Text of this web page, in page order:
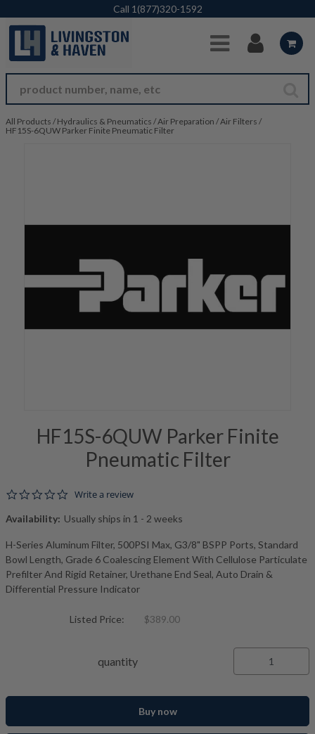
Skip to Main Content
Call 1(877)320-1592
All Products / Hydraulics & Pneumatics /Air Preparation /Air Filters /
HF15S-6QUW Parker Finite Pneumatic Filter
HF15S-6QUW Parker Finite
Pneumatic Filter
0.0 star rating
Write a review
Availability: Usually ships in 1 - 2 weeks
H-Series Aluminum Filter, 500PSI Max, G3/8" BSPP Ports, Standard
Bowl Length, Grade 6 Coalescing Element With Cellulose Particulate
Prefilter And Rigid Retainer, Urethane End Seal, Auto Drain &
Differential Pressure Indicator
Listed Price: $389.00
quantity
Buy now